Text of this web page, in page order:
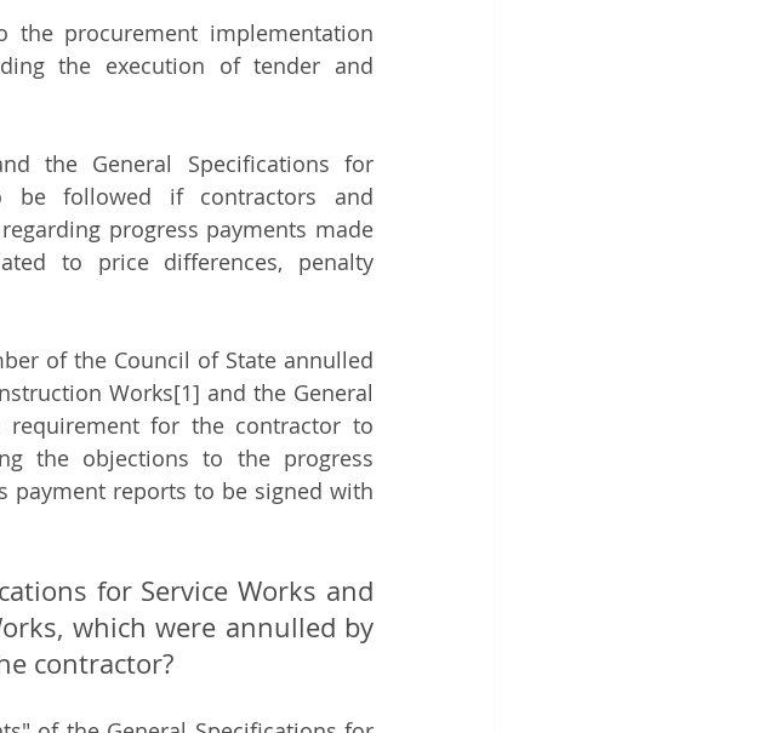
the procurement implementation
the execution of tender and
the General Specifications for
be followed if contractors and
progress payments made
to price differences, penalty
of the Council of State annulled
Works[1] and the General
requirement for the contractor to
the objections to the progress
payment reports to be signed with
for Service Works and
which were annulled by
contractor?